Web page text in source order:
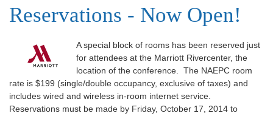
Reservations - Now Open!
A special block of rooms has been reserved just
for attendees at the Marriott Rivercenter, the
location of the conference. The NAEPC room
rate is $199 (single/double occupancy, exclusive of taxes) and
includes wired and wireless in-room internet service.
Reservations must be made by Friday, October 17, 2014 to